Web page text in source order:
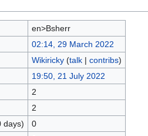
en>Bsherr
02:14, 29 March 2022
Wikiricky (talk| contribs)
19:50, 21 July 2022
2
2
days)
0